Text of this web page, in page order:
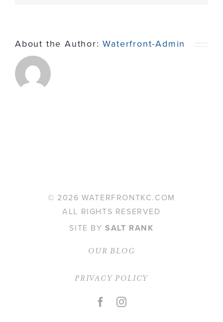
About the Author:Waterfront-Admin
© 2026 WATERFRONTKC.COM
ALL RIGHTS RESERVED
SITE BYSALT RANK
OUR BLOG
PRIVACY POLICY